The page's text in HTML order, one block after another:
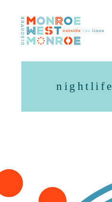
Skip to content
nightlife